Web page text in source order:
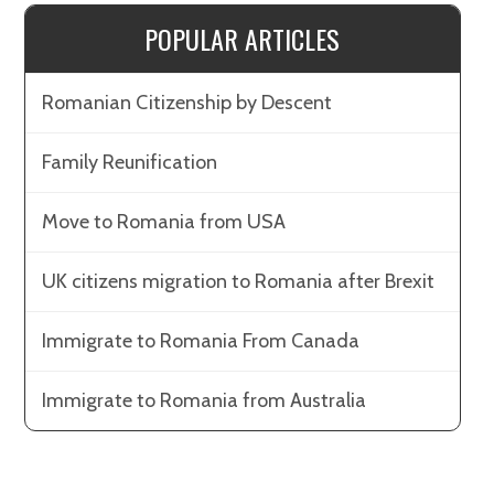
POPULAR ARTICLES
Romanian Citizenship by Descent
Family Reunification
Move to Romania from USA
UK citizens migration to Romania after Brexit
Immigrate to Romania From Canada
Immigrate to Romania from Australia